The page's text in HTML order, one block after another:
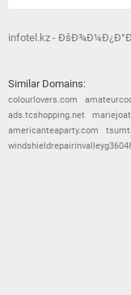
infotel.kz -
Similar Domains:
colourlovers.com
ads.tcshopping.net
americanteaparty.com